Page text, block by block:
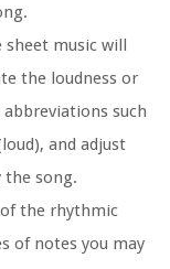
sheet music will
the loudness or
such
and adjust
the song.
the rhythmic
of notes you may